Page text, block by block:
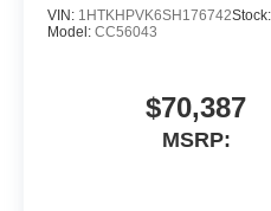
power windows add
convenience to every
Whether you're tackling
weekend projects or
daily responsibilities, this
VIN: 1HTKHPVK6SH176742Stock:
Model: CC56043
$70,387
MSRP: